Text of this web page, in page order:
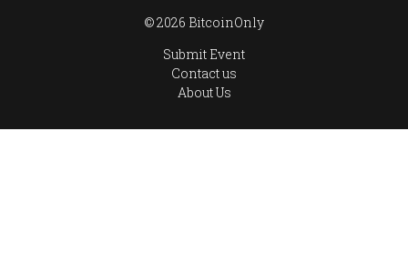
© 2026 BitcoinOnly
Submit Event
Contact us
About Us